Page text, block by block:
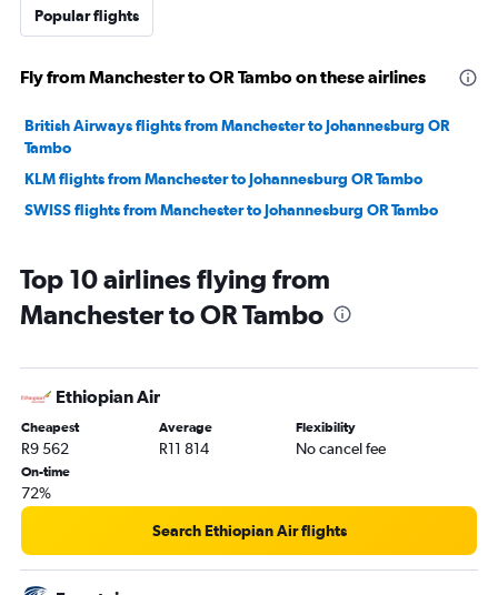
Popular flights
Fly from Manchester to OR Tambo on these airlines
British Airways flights from Manchester to Johannesburg OR
Tambo
KLM flights from Manchester to Johannesburg OR Tambo
SWISS flights from Manchester to Johannesburg OR Tambo
Top 10 airlines flying from
Manchester to OR Tambo
Ethiopian Air
Cheapest
R9 562
Average
R11 814
Flexibility
No cancel fee
On-time
72%
Search Ethiopian Air flights